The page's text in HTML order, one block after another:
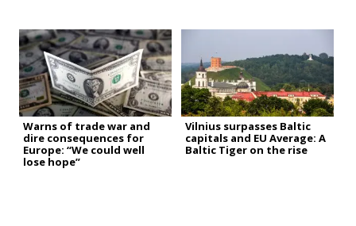
Warns of trade war and
dire consequences for
Europe: “We could well
lose hope”
Vilnius surpasses Baltic
capitals and EU Average: A
Baltic Tiger on the rise